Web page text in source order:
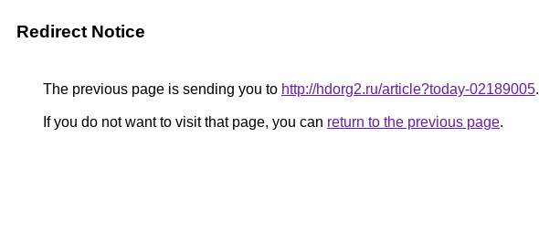
Redirect Notice
The previous page is sending you to http://hdorg2.ru/article?today-02189005.
If you do not want to visit that page, you can return to the previous page.